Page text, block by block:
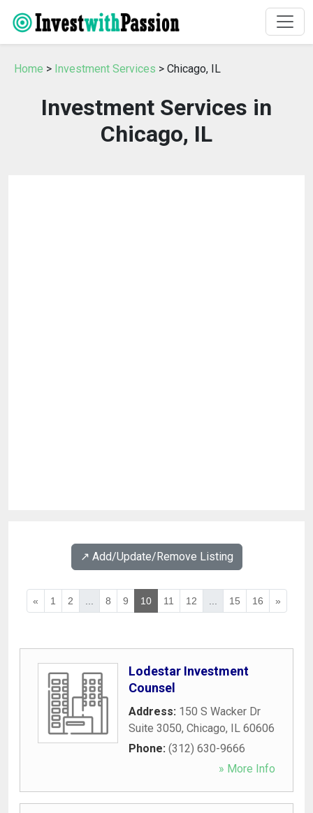
Home > Investment Services > Chicago, IL
Investment Services in
Chicago, IL
↗️ Add/Update/Remove Listing
« 1 2 8 9 10 11 12 15 16 »
Lodestar Investment
Counsel
Address: 150 S Wacker Dr
Suite 3050, Chicago, IL 60606
Phone: (312) 630-9666
» More Info